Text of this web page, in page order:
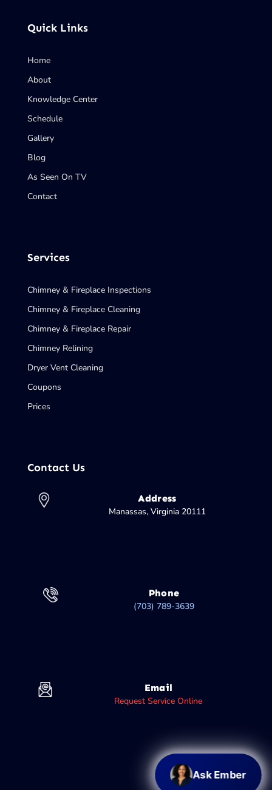
Quick Links
Home
About
Knowledge Center
Schedule
Gallery
Blog
As Seen On TV
Contact
Services
Chimney & Fireplace Inspections
Chimney & Fireplace Cleaning
Chimney & Fireplace Repair
Chimney Relining
Dryer Vent Cleaning
Coupons
Prices
Contact Us
Address
Manassas, Virginia 20111
Phone
(703) 789-3639
Email
Request Service Online
Ask Ember